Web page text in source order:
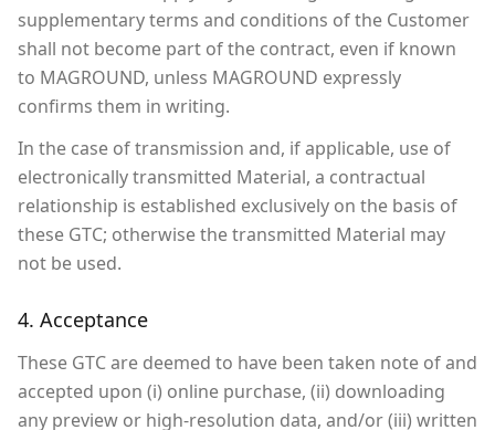
supplementary terms and conditions of the Customer
shall not become part of the contract, even if known
to MAGROUND, unless MAGROUND expressly
confirms them in writing.
In the case of transmission and, if applicable, use of
electronically transmitted Material, a contractual
relationship is established exclusively on the basis of
these GTC; otherwise the transmitted Material may
not be used.
4. Acceptance
These GTC are deemed to have been taken note of and
accepted upon (i) online purchase, (ii) downloading
any preview or high-resolution data, and/or (iii) written